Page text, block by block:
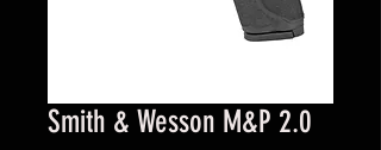
Smith & Wesson M&P 2.0